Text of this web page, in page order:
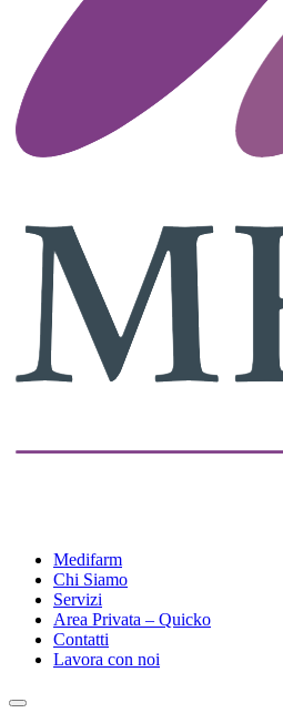
Medifarm
Chi Siamo
Servizi
Area Privata – Quicko
Contatti
Lavora con noi